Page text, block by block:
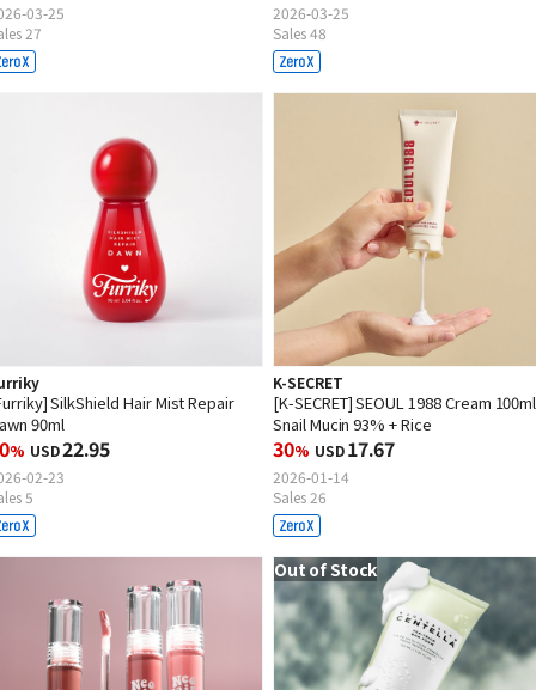
03-25
27
2026-03-25
Sales 48
SilkShield Hair Mist Repair
90ml
% USD22.95
02-23
5
K-SECRET
[K-SECRET] SEOUL 1988 Cream
Snail Mucin 93% + Rice
30% USD17.67
2026-01-14
Sales 26
Out of Stock